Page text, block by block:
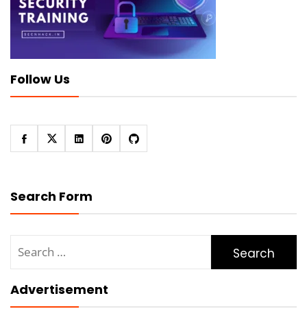
Follow Us
Search Form
for:
Advertisement